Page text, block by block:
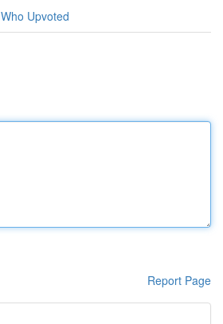
Who Upvoted
Report Page